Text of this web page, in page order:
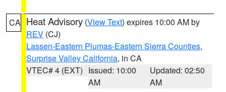
CA Heat Advisory (View Text) expires 10:00 AM by
REV (CJ)
Lassen-Eastern Plumas-Eastern Sierra Counties,
Surprise Valley California, in CA
VTEC# 4 (EXT) Issued: 10:00
AM
Updated: 02:50
AM